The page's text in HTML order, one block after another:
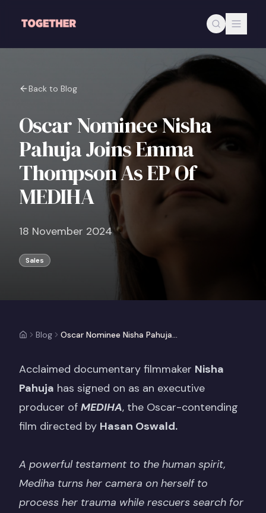
Back to Blog
Oscar Nominee Nisha
Pahuja Joins Emma
Thompson As EP Of
MEDIHA
18 November 2024
Sales
Blog Oscar Nominee Nisha Pahuja Joins Emma Thompson As EP Of MEDIHA
Acclaimed documentary filmmaker Nisha
Pahuja has signed on as an executive
producer of MEDIHA, the Oscar-contending
film directed by Hasan Oswald.
A powerful testament to the human spirit,
Mediha turns her camera on herself to
process her trauma while rescuers search for